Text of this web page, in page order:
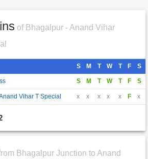
of Bhagalpur - Anand Vihar
S M T W T F S
S M T W T F S
Vihar T Special x x x x x F x
Bhagalpur Junction to Anand